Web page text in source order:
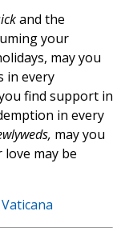
and the
your
may you
in every
find support in
in every
may you
may be